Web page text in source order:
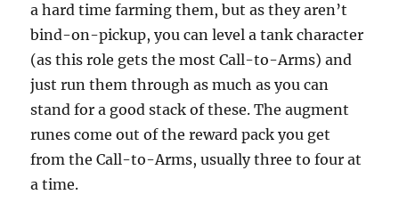
a hard time farming them, but as they aren’t
bind-on-pickup, you can level a tank character
(as this role gets the most Call-to-Arms) and
just run them through as much as you can
stand for a good stack of these. The augment
runes come out of the reward pack you get
from the Call-to-Arms, usually three to four at
a time.